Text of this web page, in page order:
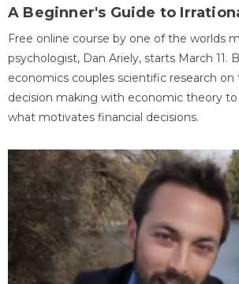
A Beginner's Guide to
Free online course by one of the worlds
psychologist, Dan Ariely, starts March 11.
economics couples scientific research
decision making with economic theory
what motivates financial decisions.